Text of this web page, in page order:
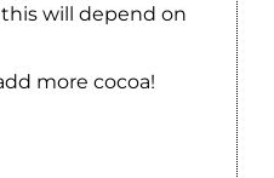
will depend on
more cocoa!